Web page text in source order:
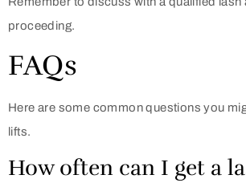
proceeding.
FAQs
Here are some common questions you
lifts.
How often can I get a